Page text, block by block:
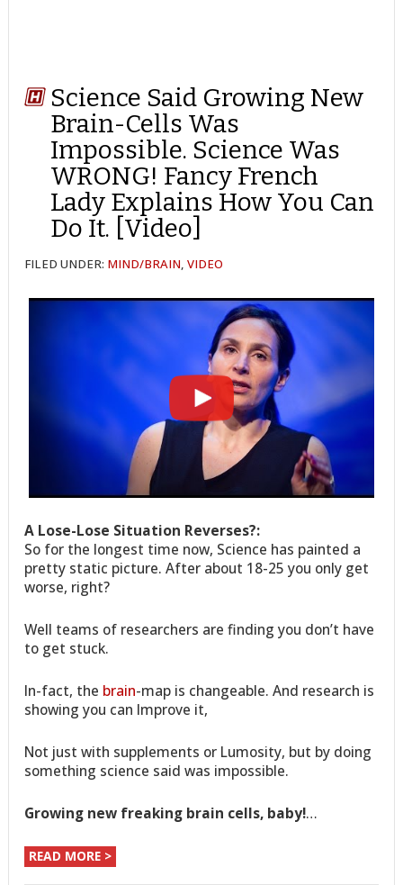
Science Said Growing New
Brain-Cells Was
Impossible. Science Was
WRONG! Fancy French
Lady Explains How You Can
Do It. [Video]
FILED UNDER: MIND/BRAIN,VIDEO
A Lose-Lose Situation Reverses?:
So for the longest time now, Science has painted a
pretty static picture. After about 18-25 you only get
worse, right?
Well teams of researchers are finding you don’t have
to get stuck.
In-fact, the brain-map is changeable. And research is
showing you can Improve it,
Not just with supplements or Lumosity, but by doing
something science said was impossible.
Growing new freaking brain cells, baby!…
READ MORE >